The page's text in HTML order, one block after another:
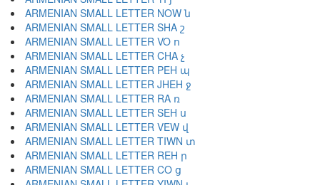
ARMENIAN SMALL LETTER NOW ն
ARMENIAN SMALL LETTER SHA շ
ARMENIAN SMALL LETTER VO ո
ARMENIAN SMALL LETTER CHA չ
ARMENIAN SMALL LETTER PEH պ
ARMENIAN SMALL LETTER JHEH ջ
ARMENIAN SMALL LETTER RA ռ
ARMENIAN SMALL LETTER SEH ս
ARMENIAN SMALL LETTER VEW վ
ARMENIAN SMALL LETTER TIWN տ
ARMENIAN SMALL LETTER REH ր
ARMENIAN SMALL LETTER CO ց